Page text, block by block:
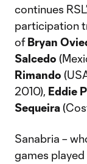
continues
participation
ofBryan
Salcedo
Rimando
2010), Eddie
Sequeira
Sanabria –
games played